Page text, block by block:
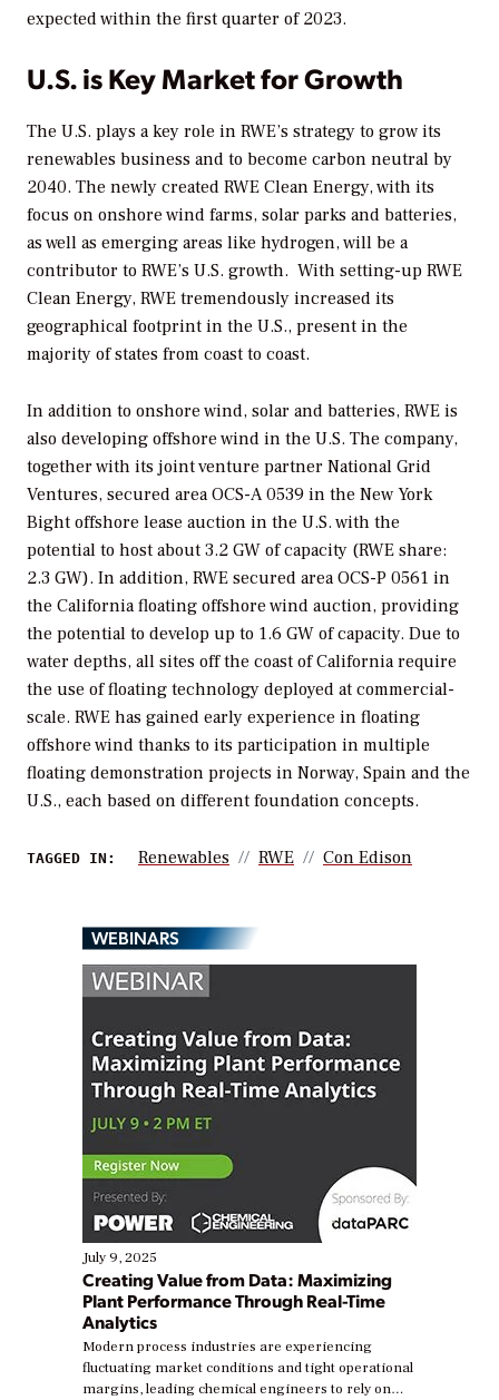
expected within the first quarter of 2023.
U.S. is Key Market for Growth
The U.S. plays a key role in RWE’s strategy to grow its
renewables business and to become carbon neutral by
2040. The newly created RWE Clean Energy, with its
focus on onshore wind farms, solar parks and batteries,
as well as emerging areas like hydrogen, will be a
contributor to RWE’s U.S. growth. With setting-up RWE
Clean Energy, RWE tremendously increased its
geographical footprint in the U.S., present in the
majority of states from coast to coast.
In addition to onshore wind, solar and batteries, RWE is
also developing offshore wind in the U.S. The company,
together with its joint venture partner National Grid
Ventures, secured area OCS-A 0539 in the New York
Bight offshore lease auction in the U.S. with the
potential to host about 3.2 GW of capacity (RWE share:
2.3 GW). In addition, RWE secured area OCS-P 0561 in
the California floating offshore wind auction, providing
the potential to develop up to 1.6 GW of capacity. Due to
water depths, all sites off the coast of California require
the use of floating technology deployed at commercial-
scale. RWE has gained early experience in floating
offshore wind thanks to its participation in multiple
floating demonstration projects in Norway, Spain and the
U.S., each based on different foundation concepts.
TAGGED IN: Renewables RWE Con Edison
WEBINARS
July 9, 2025
Creating Value from Data: Maximizing
Plant Performance Through Real-Time
Analytics
Modern process industries are experiencing
fluctuating market conditions and tight operational
margins, leading chemical engineers to rely on